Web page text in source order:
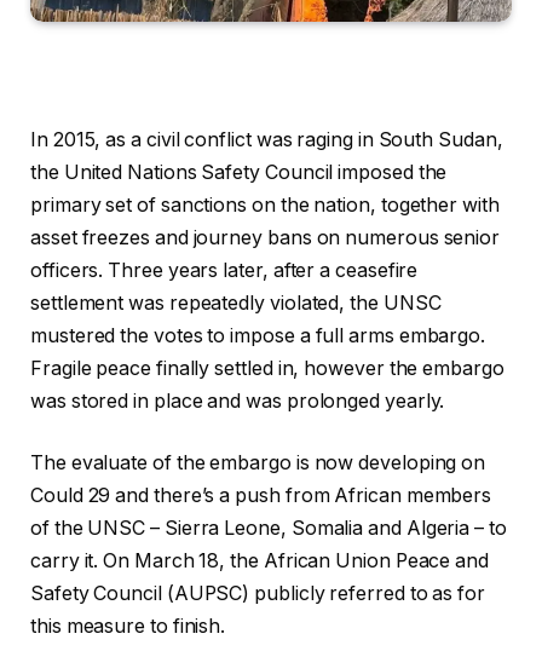
In 2015, as a civil conflict was raging in South Sudan,
the United Nations Safety Council imposed the
primary set of sanctions on the nation, together with
asset freezes and journey bans on numerous senior
officers. Three years later, after a ceasefire
settlement was repeatedly violated, the UNSC
mustered the votes to impose a full arms embargo.
Fragile peace finally settled in, however the embargo
was stored in place and was prolonged yearly.
The evaluate of the embargo is now developing on
Could 29 and there’s a push from African members
of the UNSC – Sierra Leone, Somalia and Algeria – to
carry it. On March 18, the African Union Peace and
Safety Council (AUPSC) publicly referred to as for
this measure to finish.